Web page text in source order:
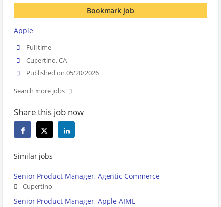
Bookmark job
Apple
Full time
Cupertino, CA
Published on 05/20/2026
Search more jobs
Share this job now
Similar jobs
Senior Product Manager, Agentic Commerce
Cupertino
Senior Product Manager, Apple AIML